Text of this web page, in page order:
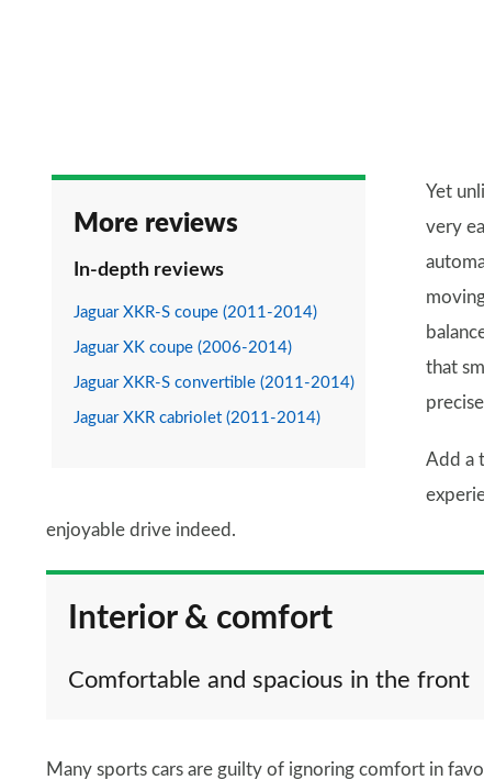
More reviews
In-depth reviews
Jaguar XKR-S coupe (2011-2014)
Jaguar XK coupe (2006-2014)
Jaguar XKR-S convertible (2011-2014)
Jaguar XKR cabriolet (2011-2014)
Yet
very
that
Add a
enjoyable drive indeed.
Interior & comfort
Comfortable and spacious in the front
Many sports cars are guilty of ignoring comfort in